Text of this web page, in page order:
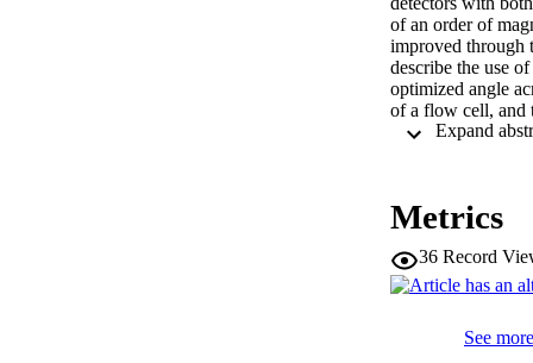
of an order of
improved through
describe the use
optimized angle
of a flow cell, and
A simple model
Metrics
36 Record
See